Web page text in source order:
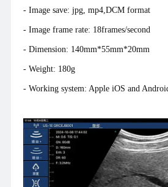
- Image save: jpg, mp4,DCM format
- Image frame rate: 18frames/second
- Dimension: 140mm*55mm*20mm
- Weight: 180g
- Working system: Apple iOS and